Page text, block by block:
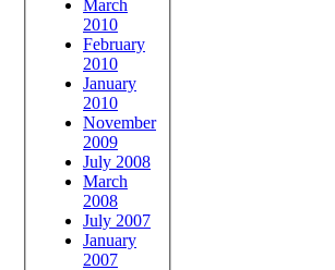
March
2010
February
2010
January
2010
November
2009
July 2008
March
2008
July 2007
January
2007